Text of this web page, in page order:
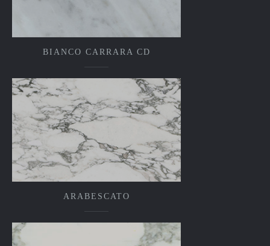
BIANCO CARRARA CD
ARABESCATO